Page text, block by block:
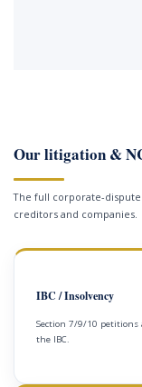
Our litigation &
The full corporate-
creditors and companies.
IBC / Insolvency
Section 7/9/10 petitions
the IBC.